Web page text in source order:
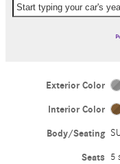
Start typing your car's
Exterior Color
Interior Color
Body/Seating
Seats 5